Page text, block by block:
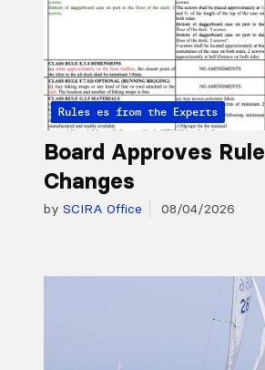
Articles from the Experts
Rules
Board Approves Rule
Changes
by SCIRA Office 08/04/2026